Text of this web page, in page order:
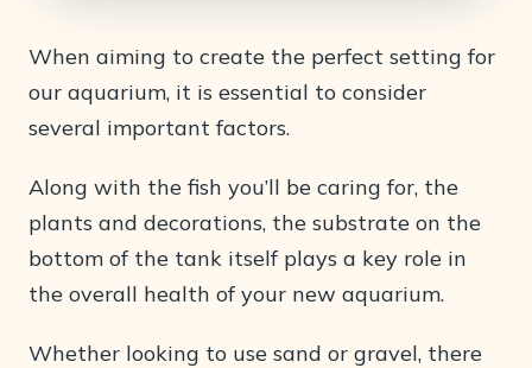
When aiming to create the perfect setting for
our aquarium, it is essential to consider
several important factors.
Along with the fish you’ll be caring for, the
plants and decorations, the substrate on the
bottom of the tank itself plays a key role in
the overall health of your new aquarium.
Whether looking to use sand or gravel, there